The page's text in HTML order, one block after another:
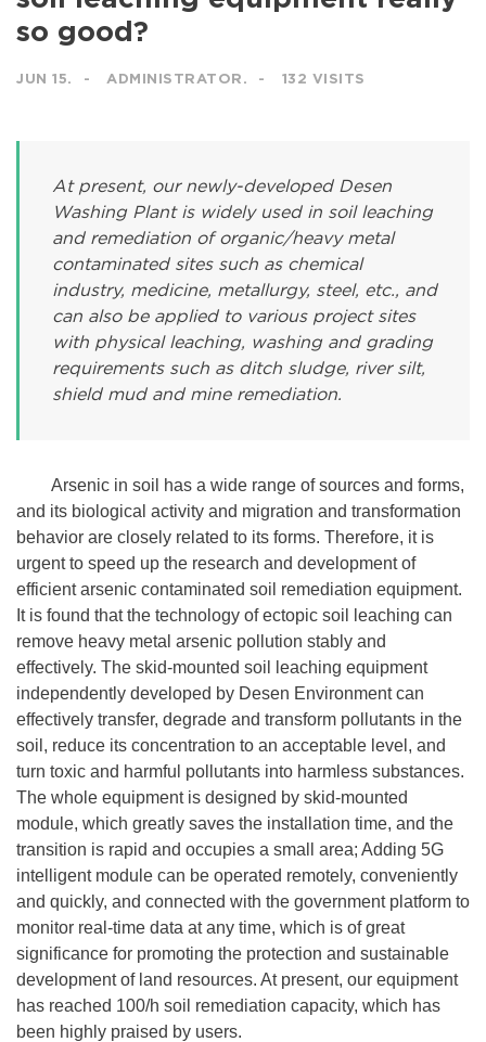
so good?
JUN 15. ADMINISTRATOR. 132 VISITS
At present, our newly-developed Desen
Washing Plant is widely used in soil leaching
and remediation of organic/heavy metal
contaminated sites such as chemical
industry, medicine, metallurgy, steel, etc., and
can also be applied to various project sites
with physical leaching, washing and grading
requirements such as ditch sludge, river silt,
shield mud and mine remediation.
Arsenic in soil has a wide range of sources and forms,
and its biological activity and migration and transformation
behavior are closely related to its forms. Therefore, it is
urgent to speed up the research and development of
efficient arsenic contaminated soil remediation equipment.
It is found that the technology of ectopic soil leaching can
remove heavy metal arsenic pollution stably and
effectively. The skid-mounted soil leaching equipment
independently developed by Desen Environment can
effectively transfer, degrade and transform pollutants in the
soil, reduce its concentration to an acceptable level, and
turn toxic and harmful pollutants into harmless substances.
The whole equipment is designed by skid-mounted
module, which greatly saves the installation time, and the
transition is rapid and occupies a small area; Adding 5G
intelligent module can be operated remotely, conveniently
and quickly, and connected with the government platform to
monitor real-time data at any time, which is of great
significance for promoting the protection and sustainable
development of land resources. At present, our equipment
has reached 100/h soil remediation capacity, which has
been highly praised by users.